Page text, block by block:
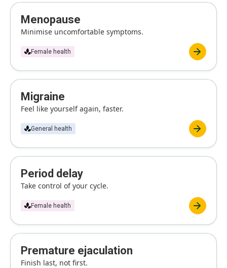
Menopause
Minimise uncomfortable symptoms.
Female health
Migraine
Feel like yourself again, faster.
General health
Period delay
Take control of your cycle.
Female health
Premature ejaculation
Finish last, not first.